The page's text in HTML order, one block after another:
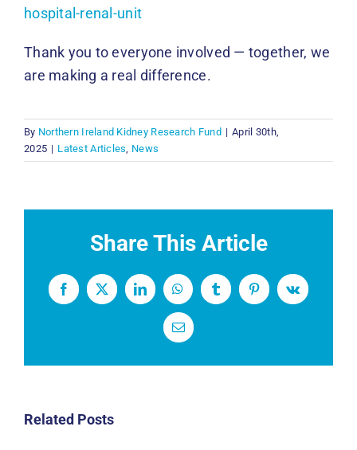
hospital-renal-unit
Thank you to everyone involved — together, we
are making a real difference.
By Northern Ireland Kidney Research Fund | April 30th,
2025 | Latest Articles, News
Share This Article
Facebook
X LinkedInWhatsAppTumblrPinterestVk
Email
Related Posts